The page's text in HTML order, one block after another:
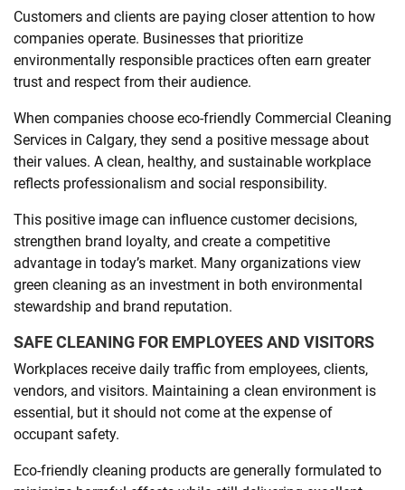
Customers and clients are paying closer attention to how
companies operate. Businesses that prioritize
environmentally responsible practices often earn greater
trust and respect from their audience.
When companies choose eco-friendly Commercial Cleaning
Services in Calgary, they send a positive message about
their values. A clean, healthy, and sustainable workplace
reflects professionalism and social responsibility.
This positive image can influence customer decisions,
strengthen brand loyalty, and create a competitive
advantage in today’s market. Many organizations view
green cleaning as an investment in both environmental
stewardship and brand reputation.
SAFE CLEANING FOR EMPLOYEES AND VISITORS
Workplaces receive daily traffic from employees, clients,
vendors, and visitors. Maintaining a clean environment is
essential, but it should not come at the expense of
occupant safety.
Eco-friendly cleaning products are generally formulated to